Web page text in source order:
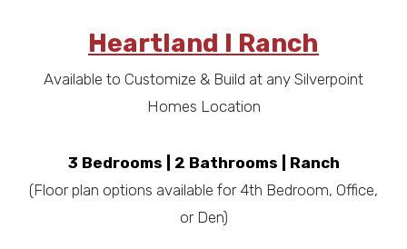
Heartland I Ranch
Available to Customize & Build at any Silverpoint
Homes Location
3 Bedrooms | 2 Bathrooms | Ranch
(Floor plan options available for 4th Bedroom, Office,
or Den)